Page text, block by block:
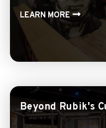
LEARN MORE
Beyond Rubik's